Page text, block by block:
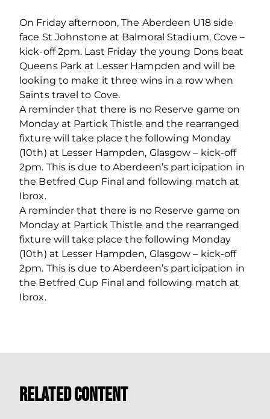
On Friday afternoon, The Aberdeen U18 side
face St Johnstone at Balmoral Stadium, Cove –
kick-off 2pm. Last Friday the young Dons beat
Queens Park at Lesser Hampden and will be
looking to make it three wins in a row when
Saints travel to Cove.
A reminder that there is no Reserve game on
Monday at Partick Thistle and the rearranged
fixture will take place the following Monday
(10th) at Lesser Hampden, Glasgow – kick-off
2pm. This is due to Aberdeen’s participation in
the Betfred Cup Final and following match at
Ibrox.
A reminder that there is no Reserve game on
Monday at Partick Thistle and the rearranged
fixture will take place the following Monday
(10th) at Lesser Hampden, Glasgow – kick-off
2pm. This is due to Aberdeen’s participation in
the Betfred Cup Final and following match at
Ibrox.
Related Content